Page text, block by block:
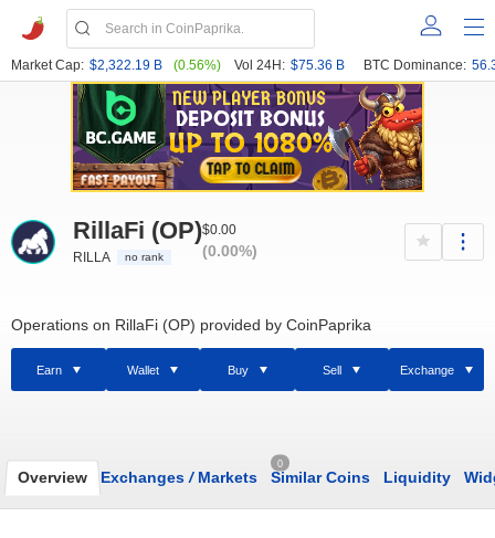
Market Cap: $2,322.19 B (0.56%) Vol 24H: $75.36 B BTC Dominance:
RillaFi (OP)
RILLA no rank
$0.00
(0.00%)
Operations on RillaFi (OP) provided by CoinPaprika
Earn Wallet Buy Sell Exchange
Overview Exchanges /Markets
0
Similar Coins Liquidity